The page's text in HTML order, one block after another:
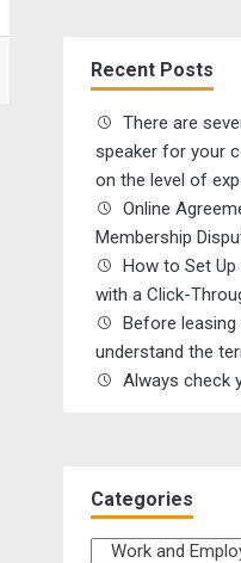
Recent Posts
There are
speaker for your
on the level of
Online
Membership
How to Set
with a Click-
Before
understand the
Always check
Categories
Categories